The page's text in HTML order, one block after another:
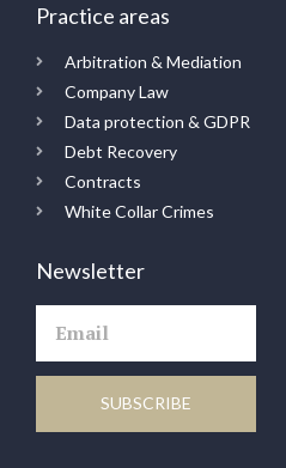
Practice areas
Arbitration & Mediation
Company Law
Data protection & GDPR
Debt Recovery
Contracts
White Collar Crimes
Newsletter
SUBSCRIBE